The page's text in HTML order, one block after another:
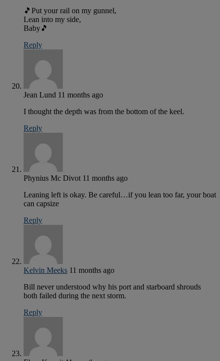
🎵Put your rail on my gunnel,
Lean into my side,
Baby🎵
Reply
Jean Lund 11 months ago
I thought the depth was from the bottom of the keel.
Reply
Phynius Mc Divot 11 months ago
Leaning left is okay. Be careful…if you lean too far, your boat
can capsize
Reply
Kelvin Meeks 11 months ago
Bill never understood why his port and starboard shrouds
both failed during the next storm.
Reply